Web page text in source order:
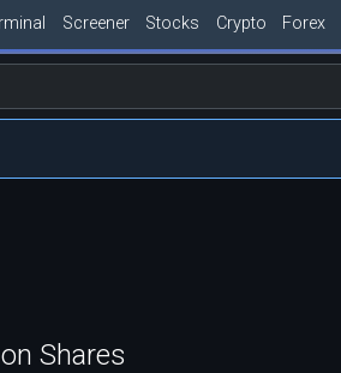
Screener Stocks Crypto Forex
Shares